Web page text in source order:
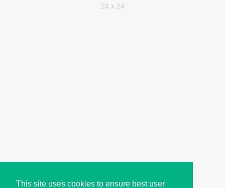
This site uses cookies to ensure best user
24 x 24